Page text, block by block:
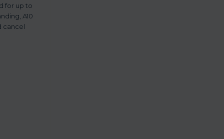
for up to
A10
cancel